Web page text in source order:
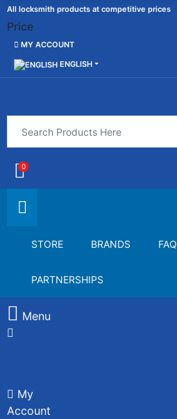
All locksmith products at competitive prices
Price
MY ACCOUNT
ENGLISH
0
STORE BRANDS FAQ
PARTNERSHIPS
Menu
My
Account